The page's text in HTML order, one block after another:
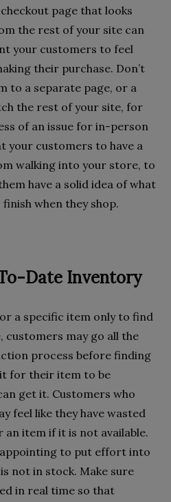
page that looks
the rest of your site can
your customers to feel
their purchase. Don’t
to a separate page, or a
the rest of your site, for
of an issue for in-person
your customers to have a
walking into your store, to
have a solid idea of what
when they shop.
Date Inventory
a specific item only to find
customers may go all the
process before finding
for their item to be
get it. Customers who
feel like they have wasted
item if it is not available.
to put effort into
not in stock. Make sure
in real time so that